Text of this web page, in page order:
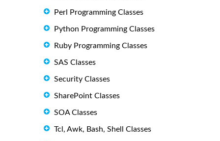
Perl Programming Classes
Python Programming Classes
Ruby Programming Classes
SAS Classes
Security Classes
SharePoint Classes
SOA Classes
Tcl, Awk, Bash, Shell Classes